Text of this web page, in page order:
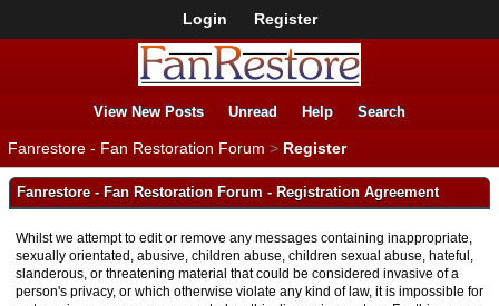
Login Register
View New Posts Unread Help Search
Fanrestore - Fan Restoration Forum > Register
Fanrestore - Fan Restoration Forum - Registration Agreement
Whilst we attempt to edit or remove any messages containing inappropriate,
sexually orientated, abusive, children abuse, children sexual abuse, hateful,
slanderous, or threatening material that could be considered invasive of a
person's privacy, or which otherwise violate any kind of law, it is impossible for